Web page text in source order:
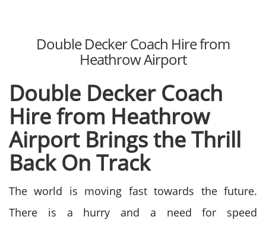
Double Decker Coach Hire from
Heathrow Airport
Double Decker Coach
Hire from Heathrow
Airport Brings the Thrill
Back On Track
The world is moving fast towards the future.
There is a hurry and a need for speed